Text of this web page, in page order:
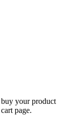
your product
page.